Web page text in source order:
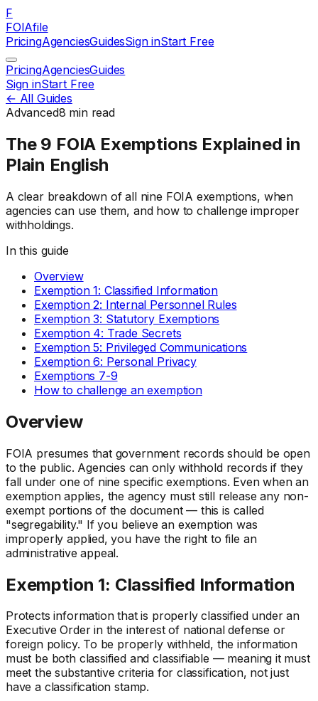
F
FOIAfile
PricingAgenciesGuidesSign inStart Free
PricingAgenciesGuides
Sign inStart Free
← All Guides
Advanced8 min read
The 9 FOIA Exemptions Explained in
Plain English
A clear breakdown of all nine FOIA exemptions, when
agencies can use them, and how to challenge improper
withholdings.
In this guide
Overview
Exemption 1: Classified Information
Exemption 2: Internal Personnel Rules
Exemption 3: Statutory Exemptions
Exemption 4: Trade Secrets
Exemption 5: Privileged Communications
Exemption 6: Personal Privacy
Exemptions 7-9
How to challenge an exemption
Overview
FOIA presumes that government records should be open
to the public. Agencies can only withhold records if they
fall under one of nine specific exemptions. Even when an
exemption applies, the agency must still release any non-
exempt portions of the document — this is called
"segregability." If you believe an exemption was
improperly applied, you have the right to file an
administrative appeal.
Exemption 1: Classified Information
Protects information that is properly classified under an
Executive Order in the interest of national defense or
foreign policy. To be properly withheld, the information
must be both classified and classifiable — meaning it must
meet the substantive criteria for classification, not just
have a classification stamp.